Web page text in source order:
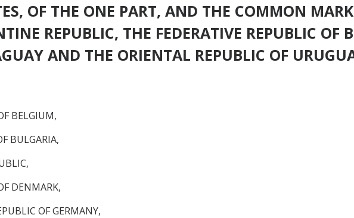
OF THE ONE PART, AND THE COMMON
REPUBLIC, THE FEDERATIVE REPUBLIC OF
AND THE ORIENTAL REPUBLIC OF
BELGIUM,
BULGARIA,
DENMARK,
OF GERMANY,